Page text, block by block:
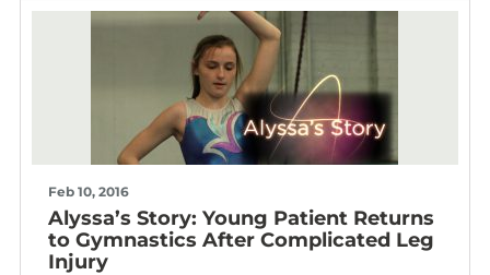
Feb 10, 2016
Alyssa’s Story: Young Patient Returns
to Gymnastics After Complicated Leg
Injury